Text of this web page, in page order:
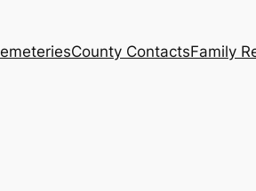
County ContactsFamily